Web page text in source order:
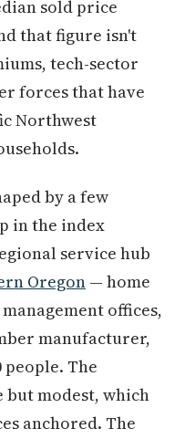
sold price
that figure isn't
tech-sector
forces that have
Northwest
by a few
in the index
service hub
Oregon — home
offices,
manufacturer,
people. The
but modest, which
anchored. The